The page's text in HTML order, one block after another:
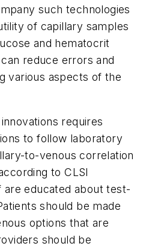
such technologies
of capillary samples
and hematocrit
reduce errors and
various aspects of the
requires
to follow laboratory
to-venous correlation
to CLSI
are educated about test-
should be made
options that are
should be